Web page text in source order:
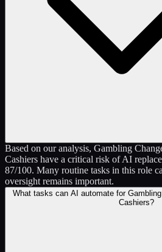
Based on our analysis, Gambling
Cashiers have a critical risk of AI
87/100. Many routine tasks in this role
oversight remains important.
What tasks can AI automate for
Cashiers?